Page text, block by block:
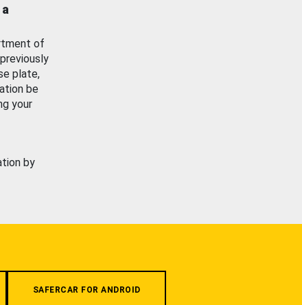
of
plate,
be
your
by
SAFERCAR FOR ANDROID